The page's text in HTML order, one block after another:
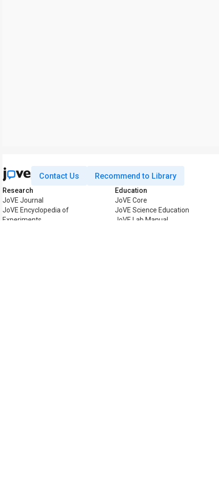
Contact Us Recommend to Library
Research
JoVE Journal
JoVE Encyclopedia of
Experiments
Education
JoVE Core
JoVE Science Education
JoVE Lab Manual